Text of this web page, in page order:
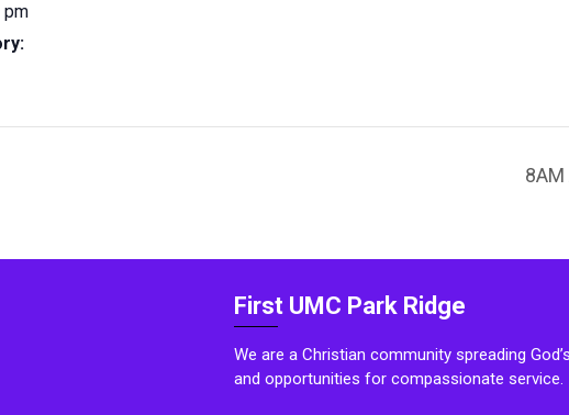
pm
First UMC Park Ridge
We are a Christian community spreading
and opportunities for compassionate service.